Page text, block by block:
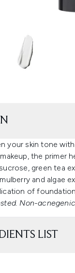
your skin tone
the primer
green tea
and algae
of
Non-
LIST